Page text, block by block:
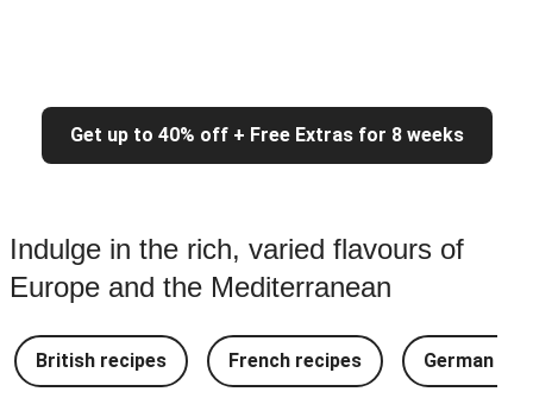
Get up to 40% off + Free Extras for 8 weeks
Indulge in the rich, varied flavours of
Europe and the Mediterranean
British recipes French recipes German